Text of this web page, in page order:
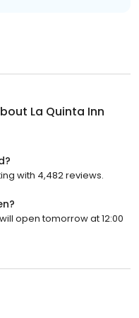
La Quinta Inn
with 4,482 reviews.
open tomorrow at 12:00